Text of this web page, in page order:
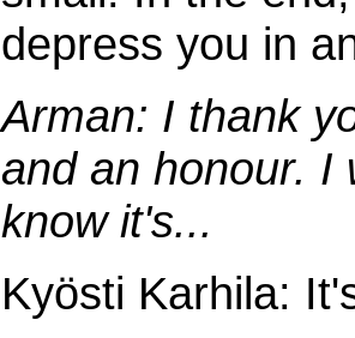
depress you in
Arman: I thank
and an honour. I
know it's...
Kyösti Karhila: